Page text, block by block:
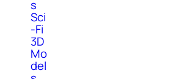
s
Sci
-Fi
3D
Mo
del